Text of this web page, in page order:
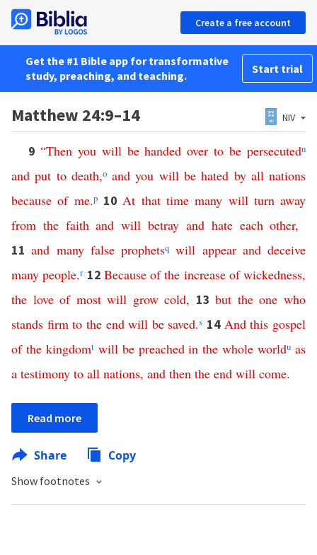
Create a free account
Get the #1 Bible app for transformative
study, preaching, and teaching.
Start trial
Matthew 24:9–14 NIV
9 “Then you will be handed over to be persecutedn
and put to death,o and you will be hated by all nations
because of me.p 10At that time many will turn away
from the faith and will betray and hate each other,
11and many false prophetsq will appear and deceive
many people.r 12 Because of the increase of wickedness,
the love of most will grow cold, 13but the one who
stands firm to the end will be saved.s 14 And this gospel
of the kingdomt will be preached in the whole worldu as
a testimony to all nations, and then the end will come.
Read more
Share Copy
Show footnotes